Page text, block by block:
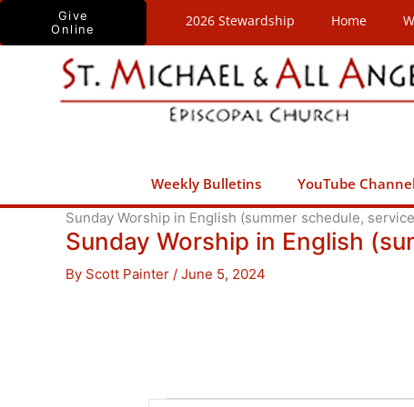
Skip
Give
Online
2026 Stewardship Home
Weekly Bulletins YouTube Channel
Sunday Worship in English (summer schedule,
Sunday Worship in English
By Scott Painter / June 5, 2024